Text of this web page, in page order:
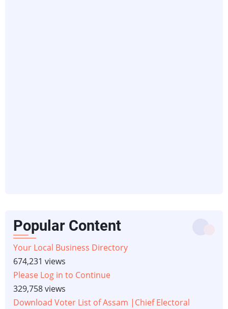
Popular Content
Your Local Business Directory
674,231 views
Please Log in to Continue
329,758 views
Download Voter List of Assam |Chief Electoral